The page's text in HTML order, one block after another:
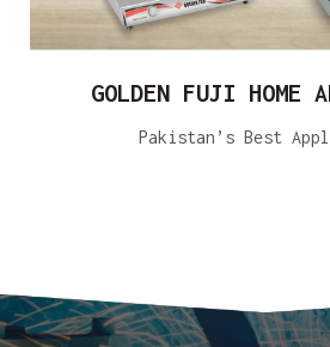
GOLDEN FUJI HOME
Pakistan’s Best